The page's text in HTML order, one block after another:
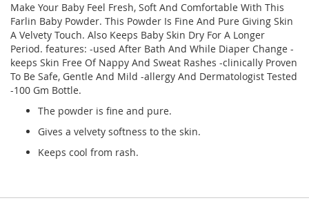
Make Your Baby Feel Fresh, Soft And Comfortable With This
Farlin Baby Powder. This Powder Is Fine And Pure Giving Skin
A Velvety Touch. Also Keeps Baby Skin Dry For A Longer
Period. features: -used After Bath And While Diaper Change -
keeps Skin Free Of Nappy And Sweat Rashes -clinically Proven
To Be Safe, Gentle And Mild -allergy And Dermatologist Tested
-100 Gm Bottle.
The powder is fine and pure.
Gives a velvety softness to the skin.
Keeps cool from rash.